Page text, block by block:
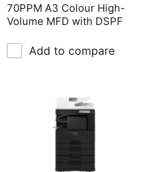
70PPM A3 Colour High-
Volume MFD with DSPF
Add to compare